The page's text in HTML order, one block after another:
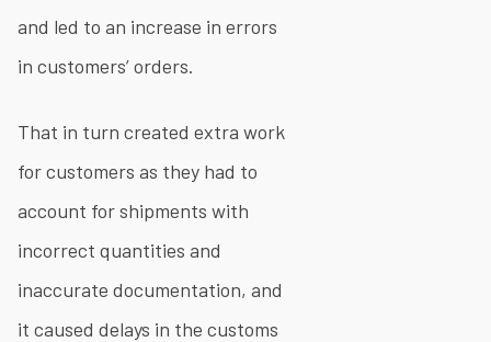
and led to an increase in errors
in customers’ orders.
That in turn created extra work
for customers as they had to
account for shipments with
incorrect quantities and
inaccurate documentation, and
it caused delays in the customs